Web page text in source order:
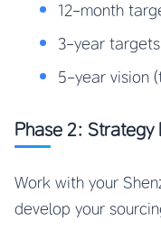
12-month
3-year
5-year vision
Phase 2: Strategy
Work with your
develop your